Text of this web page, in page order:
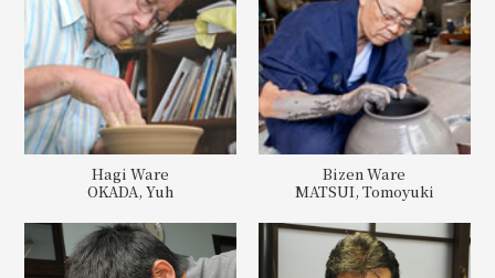
Hagi Ware
OKADA, Yuh
Bizen Ware
MATSUI, Tomoyuki